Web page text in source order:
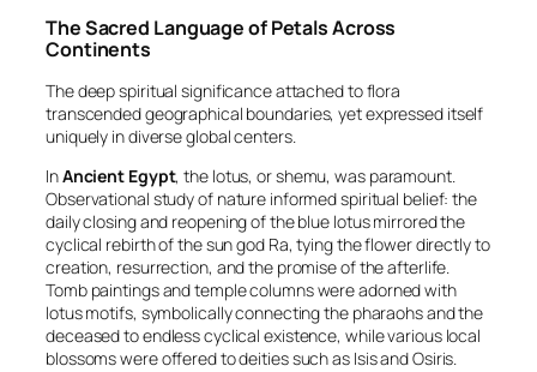
The Sacred Language of Petals Across
Continents
The deep spiritual significance attached to flora
transcended geographical boundaries, yet expressed itself
uniquely in diverse global centers.
InAncient Egypt, the lotus, orshemu, was paramount.
Observational study of nature informed spiritual belief: the
daily closing and reopening of the blue lotus mirrored the
cyclical rebirth of the sun god Ra, tying the flower directly to
creation, resurrection, and the promise of the afterlife.
Tomb paintings and temple columns were adorned with
lotus motifs, symbolically connecting the pharaohs and the
deceased to endless cyclical existence, while various local
blossoms were offered to deities such as Isis and Osiris.